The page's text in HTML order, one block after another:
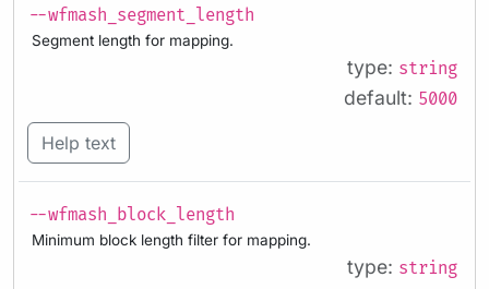
--wfmash_segment_length
Segment length for mapping.
type: string
default: 5000
Help text
--wfmash_block_length
Minimum block length filter for mapping.
type: string